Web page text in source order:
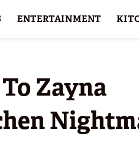
ENTERTAINMENT
Zayna